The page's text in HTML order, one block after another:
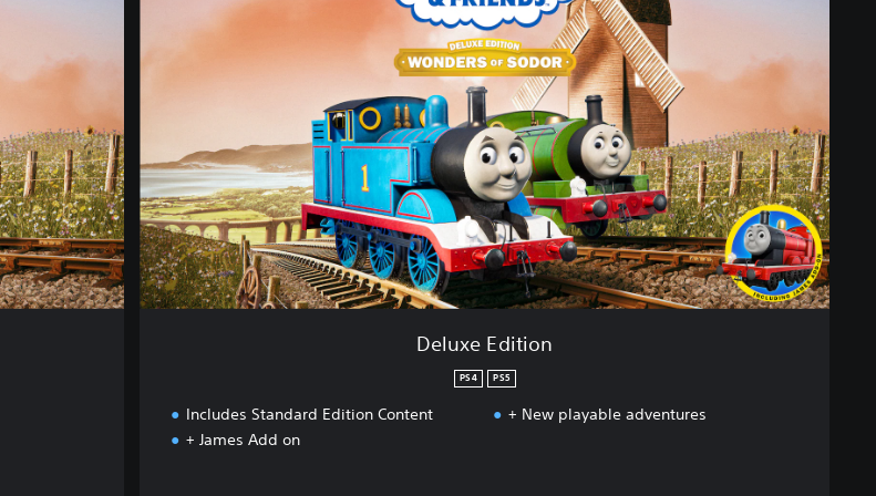
e
i
o
n
Deluxe Edition
PS4 PS5
Includes Standard Edition Content
+ James Add on
+ New playable adventures